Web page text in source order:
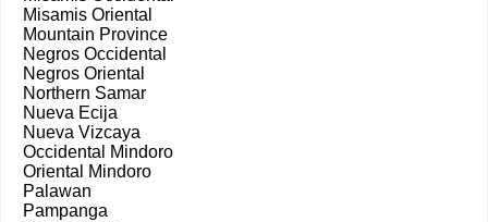
Misamis Oriental
Mountain Province
Negros Occidental
Negros Oriental
Northern Samar
Nueva Ecija
Nueva Vizcaya
Occidental Mindoro
Oriental Mindoro
Palawan
Pampanga